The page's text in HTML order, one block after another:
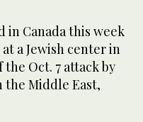
in Canada this week
a Jewish center in
Oct. 7 attack by
the Middle East,